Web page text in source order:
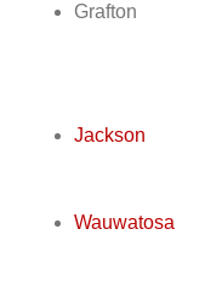
Grafton
Jackson
Wauwatosa